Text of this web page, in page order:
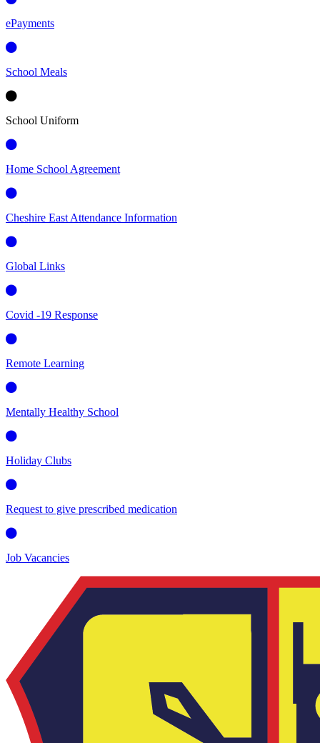
ePayments
School Meals
School Uniform
Home School Agreement
Cheshire East Attendance Information
Global Links
Covid -19 Response
Remote Learning
Mentally Healthy School
Holiday Clubs
Request to give prescribed medication
Job Vacancies